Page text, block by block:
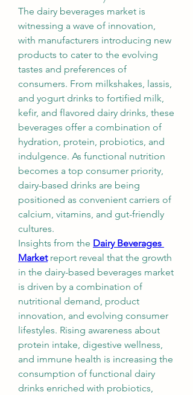
The dairy beverages market is
witnessing a wave of innovation,
with manufacturers introducing new
products to cater to the evolving
tastes and preferences of
consumers. From milkshakes, lassis,
and yogurt drinks to fortified milk,
kefir, and flavored dairy drinks, these
beverages offer a combination of
hydration, protein, probiotics, and
indulgence. As functional nutrition
becomes a top consumer priority,
dairy-based drinks are being
positioned as convenient carriers of
calcium, vitamins, and gut-friendly
cultures.
Insights from the Dairy Beverages
Market report reveal that the growth
in the dairy-based beverages market
is driven by a combination of
nutritional demand, product
innovation, and evolving consumer
lifestyles. Rising awareness about
protein intake, digestive wellness,
and immune health is increasing the
consumption of functional dairy
drinks enriched with probiotics,